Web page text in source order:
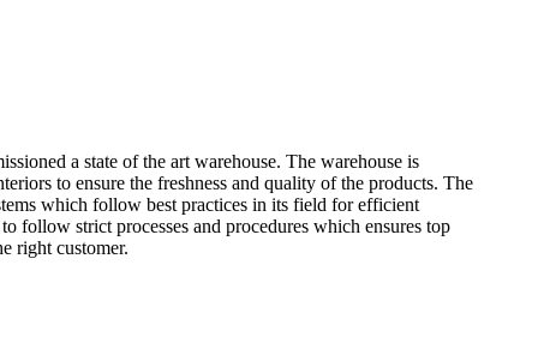
a state of the art warehouse. The warehouse is
to ensure the freshness and quality of the products. The
which follow best practices in its field for efficient
follow strict processes and procedures which ensures top
right customer.